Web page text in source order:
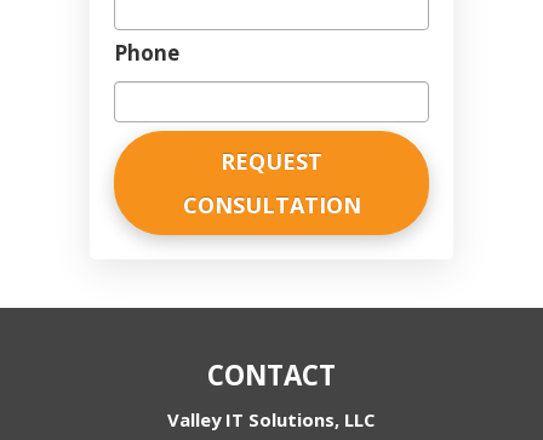
Phone
CONTACT
Valley IT Solutions, LLC